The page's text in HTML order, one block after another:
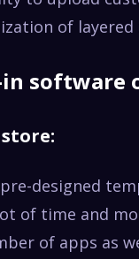
of
software
store:
pre-designed
of time and
of apps as